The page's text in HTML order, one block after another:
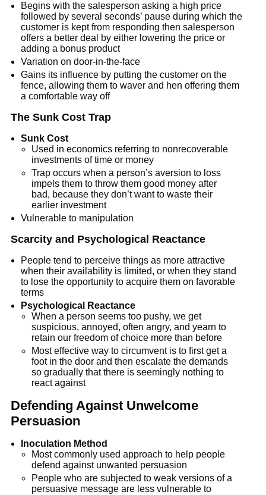
Begins with the salesperson asking a high price
followed by several seconds’ pause during which the
customer is kept from responding then salesperson
offers a better deal by either lowering the price or
adding a bonus product
Variation on door-in-the-face
Gains its influence by putting the customer on the
fence, allowing them to waver and hen offering them
a comfortable way off
The Sunk Cost Trap
Sunk Cost
Used in economics referring to nonrecoverable
investments of time or money
Trap occurs when a person’s aversion to loss
impels them to throw them good money after
bad, because they don’t want to waste their
earlier investment
Vulnerable to manipulation
Scarcity and Psychological Reactance
People tend to perceive things as more attractive
when their availability is limited, or when they stand
to lose the opportunity to acquire them on favorable
terms
Psychological Reactance
When a person seems too pushy, we get
suspicious, annoyed, often angry, and yearn to
retain our freedom of choice more than before
Most effective way to circumvent is to first get a
foot in the door and then escalate the demands
so gradually that there is seemingly nothing to
react against
Defending Against Unwelcome
Persuasion
Inoculation Method
Most commonly used approach to help people
defend against unwanted persuasion
People who are subjected to weak versions of a
persuasive message are less vulnerable to